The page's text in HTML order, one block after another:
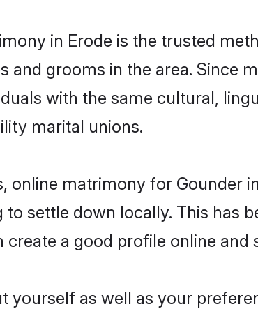
in Erode is the trusted
and grooms in the area. Since
with the same cultural,
marital unions.
online matrimony for Gounder
to settle down locally. This has
create a good profile online
yourself as well as your